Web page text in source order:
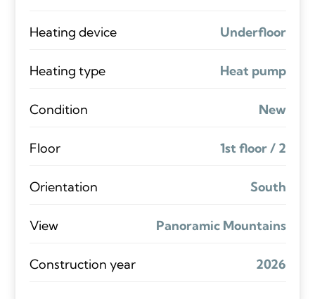
Heating device Underfloor
Heating type Heat pump
Condition New
Floor 1st floor / 2
Orientation South
View Panoramic Mountains
Construction year 2026